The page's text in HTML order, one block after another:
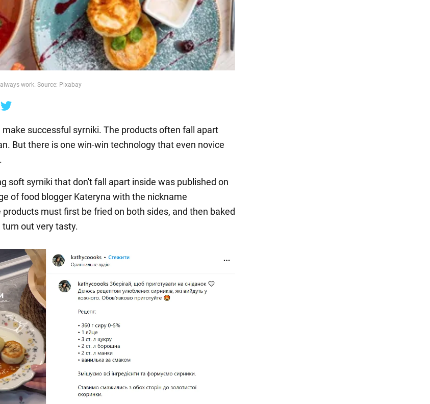
work. Source: Pixabay
make successful syrniki. The products often fall apart
But there is one win-win technology that even novice
soft syrniki that don't fall apart inside was published on
of food blogger Kateryna with the nickname
products must first be fried on both sides, and then baked
turn out very tasty.